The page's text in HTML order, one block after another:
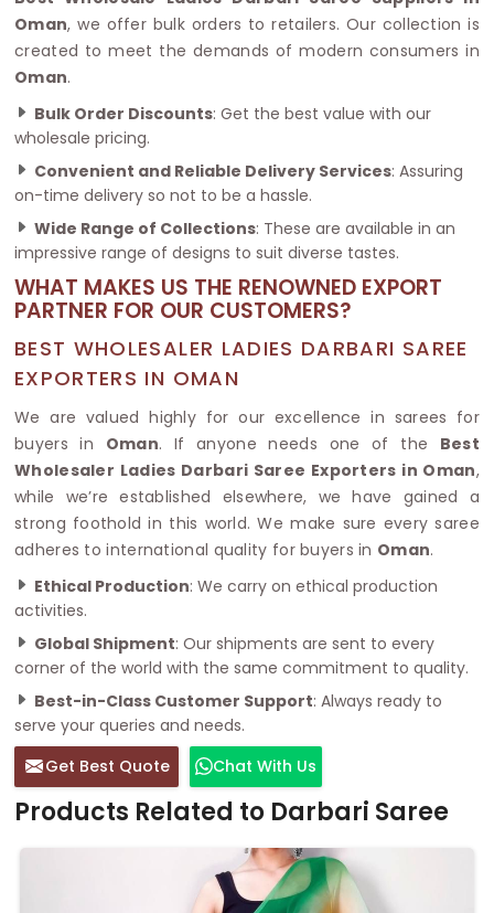
Oman, we offer bulk orders to retailers. Our collection is
created to meet the demands of modern consumers in
Oman.
Bulk Order Discounts: Get the best value with our
wholesale pricing.
Convenient and Reliable Delivery Services: Assuring
on-time delivery so not to be a hassle.
Wide Range of Collections: These are available in an
impressive range of designs to suit diverse tastes.
WHAT MAKES US THE RENOWNED EXPORT
PARTNER FOR OUR CUSTOMERS?
BEST WHOLESALER LADIES DARBARI SAREE
EXPORTERS IN OMAN
We are valued highly for our excellence in sarees for
buyers in Oman. If anyone needs one of the Best
Wholesaler Ladies Darbari Saree Exporters in Oman,
while we’re established elsewhere, we have gained a
strong foothold in this world. We make sure every saree
adheres to international quality for buyers in Oman.
Ethical Production: We carry on ethical production
activities.
Global Shipment: Our shipments are sent to every
corner of the world with the same commitment to quality.
Best-in-Class Customer Support: Always ready to
serve your queries and needs.
Get Best Quote
Chat With Us
Products Related to Darbari Saree